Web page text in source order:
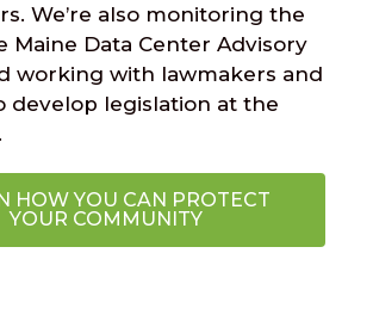
We’re also monitoring the
Maine Data Center Advisory
working with lawmakers and
develop legislation at the
HOW YOU CAN PROTECT
YOUR COMMUNITY